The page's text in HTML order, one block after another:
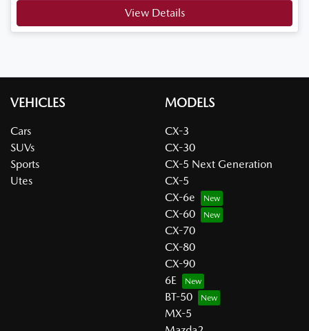
View Details
VEHICLES
Cars
SUVs
Sports
Utes
MODELS
CX-3
CX-30
CX-5 Next Generation
CX-5
CX-6e
CX-60
CX-70
CX-80
CX-90
6E
BT-50
MX-5